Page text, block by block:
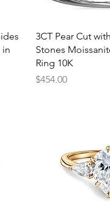
in
3CT Pear Cut
Stones
Ring 10K
Price
$454.00